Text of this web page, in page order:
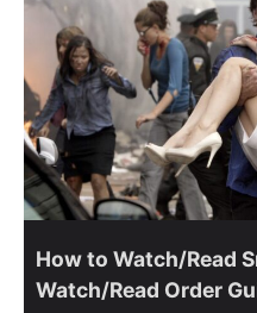
How to Watch/Read
Watch/Read Order